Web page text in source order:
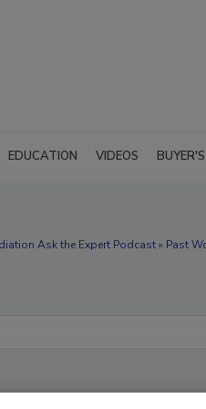
EDUCATION VIDEOS
Ask the Expert Podcast » Past